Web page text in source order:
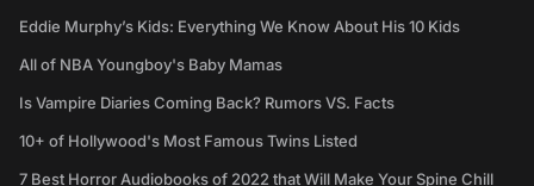
Eddie Murphy’s Kids: Everything We Know About His 10 Kids
All of NBA Youngboy's Baby Mamas
Is Vampire Diaries Coming Back? Rumors VS. Facts
10+ of Hollywood's Most Famous Twins Listed
7 Best Horror Audiobooks of 2022 that Will Make Your Spine Chill